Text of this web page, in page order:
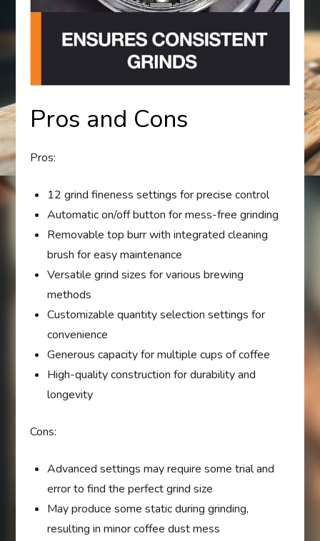
Pros and Cons
Pros:
12 grind fineness settings for precise control
Automatic on/off button for mess-free grinding
Removable top burr with integrated cleaning
brush for easy maintenance
Versatile grind sizes for various brewing
methods
Customizable quantity selection settings for
convenience
Generous capacity for multiple cups of coffee
High-quality construction for durability and
longevity
Cons:
Advanced settings may require some trial and
error to find the perfect grind size
May produce some static during grinding,
resulting in minor coffee dust mess